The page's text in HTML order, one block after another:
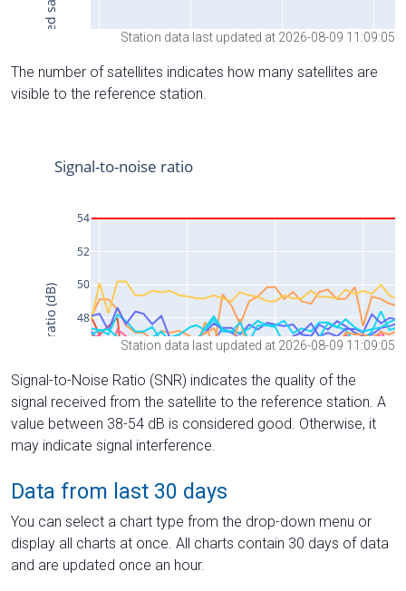
Station data last updated at 2026-08-09 11:09:05
The number of satellites indicates how many satellites are
visible to the reference station.
Station data last updated at 2026-08-09 11:09:05
Signal-to-Noise Ratio (SNR) indicates the quality of the
signal received from the satellite to the reference station. A
value between 38-54 dB is considered good. Otherwise, it
may indicate signal interference.
Data from last 30 days
You can select a chart type from the drop-down menu or
display all charts at once. All charts contain 30 days of data
and are updated once an hour.